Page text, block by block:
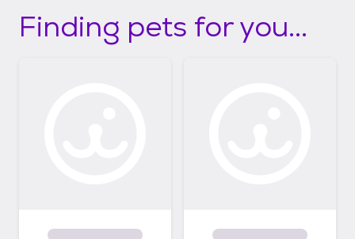
Finding pets for you...